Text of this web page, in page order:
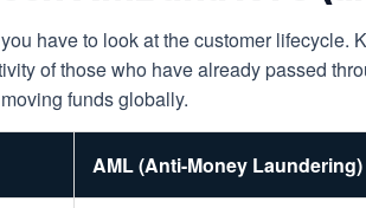
have to look at the customer
of those who have already passed
funds globally.
AML (Anti-Money Laundering)